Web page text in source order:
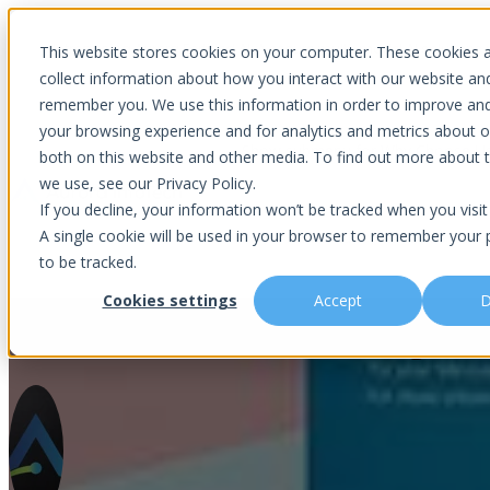
This website stores cookies on your computer. These cookies
collect information about how you interact with our website
remember you. We use this information in order to improve
your browsing experience and for analytics and metrics about
both on this website and other media. To find out more about
we use, see our Privacy Policy.
If you decline, your information won’t be tracked when you
A single cookie will be used in your browser to remember your
to be tracked.
Cookies settings
Accept
Introducing Aurora Fortified AI: A secure multi-model AI solutions
Show submenu for Why Choose
Is This You?
What Sets Us Apart
Media Focus
Managed IT
Co-Managed IT
Data Backup & Recovery
Podcast
Blog
News Articles
Show submenu for About Us
About Us
Our Team
Core Values
The Latest Windows 11 Bug